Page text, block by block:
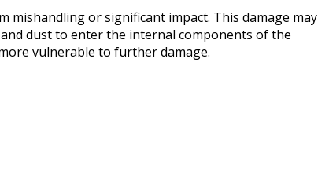
mishandling or significant impact. This damage may
dust to enter the internal components of the
vulnerable to further damage.